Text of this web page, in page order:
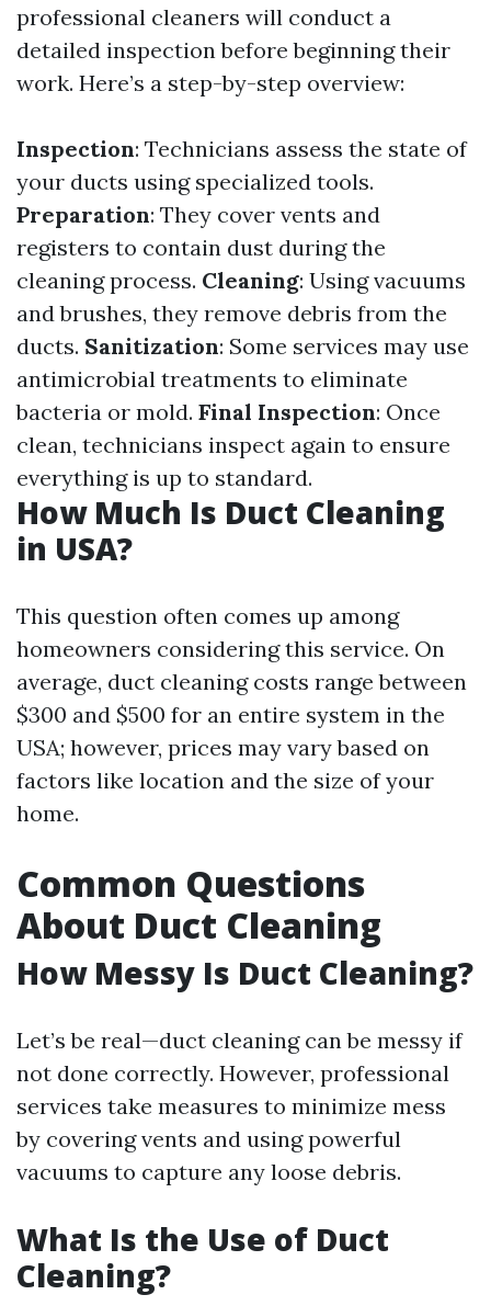
professional cleaners will conduct a
detailed inspection before beginning their
work. Here’s a step-by-step overview:
Inspection: Technicians assess the state of
your ducts using specialized tools.
Preparation: They cover vents and
registers to contain dust during the
cleaning process. Cleaning: Using vacuums
and brushes, they remove debris from the
ducts. Sanitization: Some services may use
antimicrobial treatments to eliminate
bacteria or mold. Final Inspection: Once
clean, technicians inspect again to ensure
everything is up to standard.
How Much Is Duct Cleaning
in USA?
This question often comes up among
homeowners considering this service. On
average, duct cleaning costs range between
$300 and $500 for an entire system in the
USA; however, prices may vary based on
factors like location and the size of your
home.
Common Questions
About Duct Cleaning
How Messy Is Duct Cleaning?
Let’s be real—duct cleaning can be messy if
not done correctly. However, professional
services take measures to minimize mess
by covering vents and using powerful
vacuums to capture any loose debris.
What Is the Use of Duct
Cleaning?